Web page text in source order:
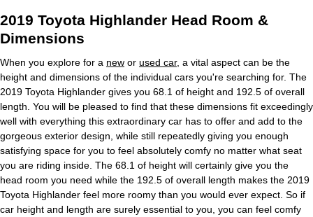
2019 Toyota Highlander Head Room &
Dimensions
When you explore for a new or used car, a vital aspect can be the
height and dimensions of the individual cars you're searching for. The
2019 Toyota Highlander gives you 68.1 of height and 192.5 of overall
length. You will be pleased to find that these dimensions fit exceedingly
well with everything this extraordinary car has to offer and add to the
gorgeous exterior design, while still repeatedly giving you enough
satisfying space for you to feel absolutely comfy no matter what seat
you are riding inside. The 68.1 of height will certainly give you the
head room you need while the 192.5 of overall length makes the 2019
Toyota Highlander feel more roomy than you would ever expect. So if
car height and length are surely essential to you, you can feel comfy